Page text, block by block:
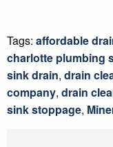
Tags: affordable
charlotte plumbing
sink drain, drain
company, drain
sink stoppage,